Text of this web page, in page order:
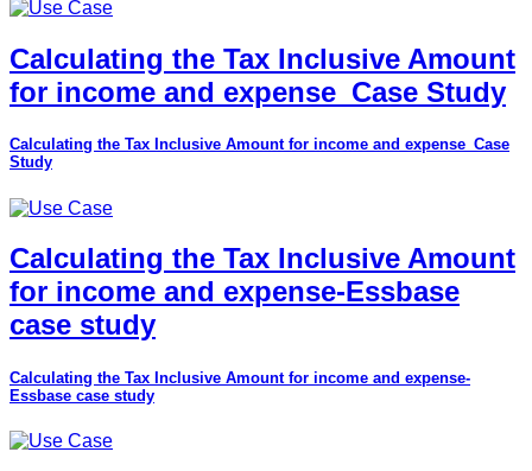
Calculating the Tax Inclusive Amount
for income and expense_Case Study
Calculating the Tax Inclusive Amount for income and expense_Case
Study
Calculating the Tax Inclusive Amount
for income and expense-Essbase
case study
Calculating the Tax Inclusive Amount for income and expense-
Essbase case study